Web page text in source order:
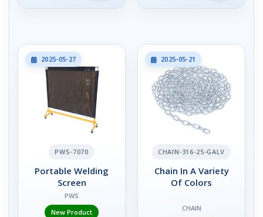
2025-05-27
PWS-7070
Portable Welding
Screen
PWS
New Product
2025-05-21
CHAIN-316-25-GALV
Chain In A Variety
Of Colors
CHAIN